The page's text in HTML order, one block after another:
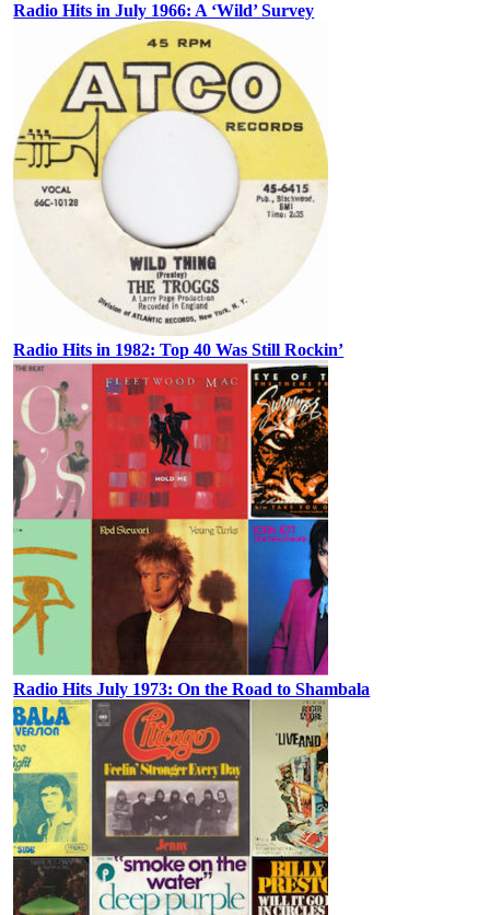
Radio Hits in July 1966: A ‘Wild’ Survey
Radio Hits in 1982: Top 40 Was Still Rockin’
Radio Hits July 1973: On the Road to Shambala